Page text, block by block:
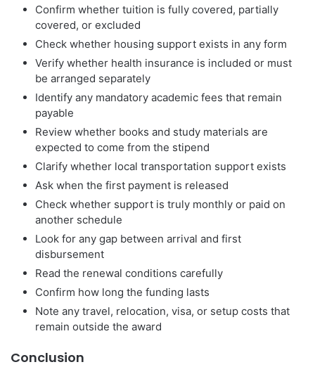
Confirm whether tuition is fully covered, partially
covered, or excluded
Check whether housing support exists in any form
Verify whether health insurance is included or must
be arranged separately
Identify any mandatory academic fees that remain
payable
Review whether books and study materials are
expected to come from the stipend
Clarify whether local transportation support exists
Ask when the first payment is released
Check whether support is truly monthly or paid on
another schedule
Look for any gap between arrival and first
disbursement
Read the renewal conditions carefully
Confirm how long the funding lasts
Note any travel, relocation, visa, or setup costs that
remain outside the award
Conclusion